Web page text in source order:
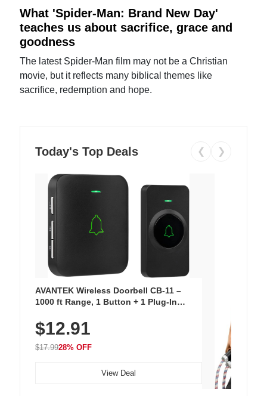
What 'Spider-Man: Brand New Day'
teaches us about sacrifice, grace and
goodness
The latest Spider-Man film may not be a Christian
movie, but it reflects many biblical themes like
sacrifice, redemption and hope.
Today's Top Deals ❮ ❯
AVANTEK Wireless Doorbell CB-11 –
1000 ft Range, 1 Button + 1 Plug-In
Chimes, Waterproof, 3-Year Battery
$12.91
$17.9928% OFF
View Deal